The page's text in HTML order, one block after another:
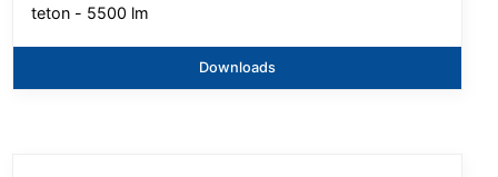
teton - 5500 lm
Downloads